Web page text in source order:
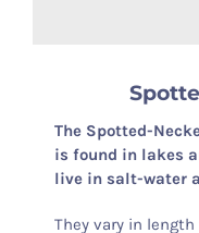
The Spotted-
is found in lakes
live in salt-water
They vary in